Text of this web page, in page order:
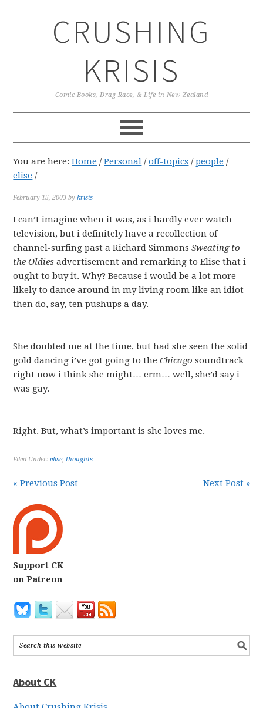
CRUSHING
KRISIS
Comic Books, Drag Race, & Life in New Zealand
You are here:Home / Personal / off-topics / people /
elise /
February 15, 2003 bykrisis
I can’t imagine when it was, as i hardly ever watch
television, but i definitely have a recollection of
channel-surfing past a Richard SimmonsSweating to
the Oldies advertisement and remarking to Elise that i
ought to buy it. Why? Because i would be a lot more
likely to dance around in my living room like an idiot
then do, say, ten pushups a day.
She doubted me at the time, but had she seen the solid
gold dancing i’ve got going to theChicago soundtrack
right now i think she might… erm… well, she’d say i
was gay.
Right. But, what’s important is she loves me.
Filed Under:elise,thoughts
« Previous Post Next Post »
Support CK
on Patreon
About CK